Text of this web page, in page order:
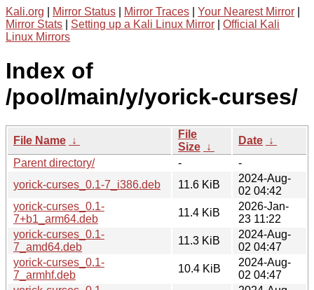
Kali.org Mirror Status Mirror Traces Your Nearest Mirror
Mirror Stats
Setting up a Kali Linux Mirror
Official Kali
Linux Mirrors
Index of
/pool/main/y/yorick-curses/
File Name ↓
File
Size ↓
Date ↓
Parent directory/
-
-
yorick-curses_0.1-7_i386.deb
11.6 KiB
2024-Aug-
02 04:42
yorick-curses_0.1-
7+b1_arm64.deb
11.4 KiB
2026-Jan-
23 11:22
yorick-curses_0.1-
7_amd64.deb
11.3 KiB
2024-Aug-
02 04:47
yorick-curses_0.1-
7_armhf.deb
10.4 KiB
2024-Aug-
02 04:47